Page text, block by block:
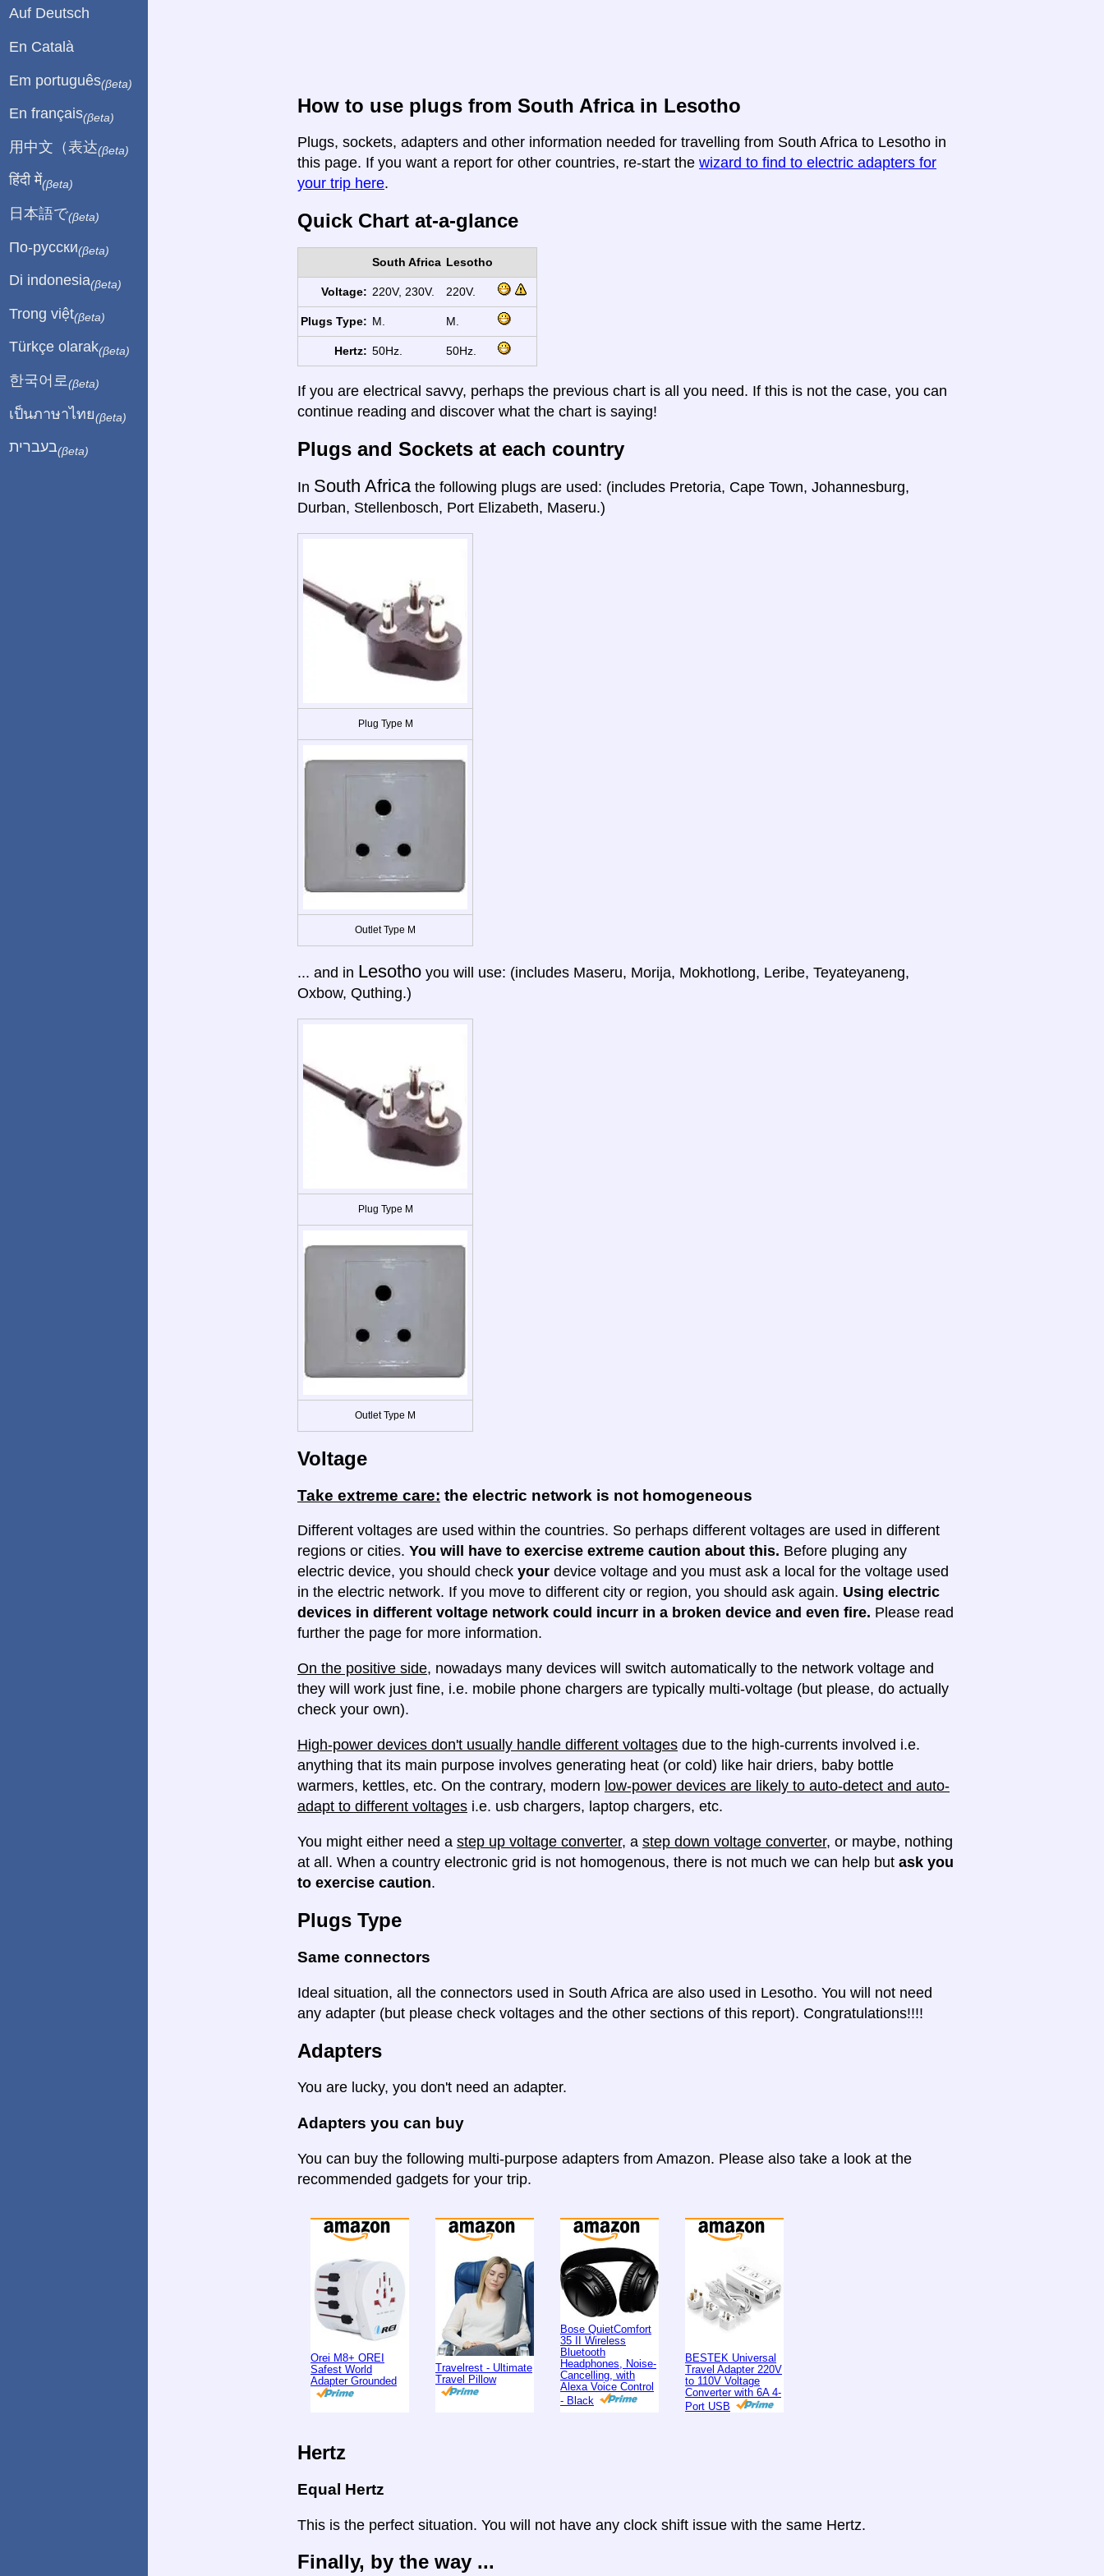
How to use plugs from South Africa in Lesotho
Plugs, sockets, adapters and other information needed for travelling from South Africa to Lesotho in
this page. If you want a report for other countries, re-start the wizard to find to electric adapters for
your trip here.
Quick Chart at-a-glance
South Africa Lesotho
Voltage: 220V, 230V. 220V.
Plugs Type: M. M.
Hertz: 50Hz. 50Hz.
If you are electrical savvy, perhaps the previous chart is all you need. If this is not the case, you can
continue reading and discover what the chart is saying!
Plugs and Sockets at each country
In South Africa the following plugs are used: (includes Pretoria, Cape Town, Johannesburg,
Durban, Stellenbosch, Port Elizabeth, Maseru.)
Plug Type M
Outlet Type M
... and in Lesotho you will use: (includes Maseru, Morija, Mokhotlong, Leribe, Teyateyaneng,
Oxbow, Quthing.)
Plug Type M
Outlet Type M
Voltage
Take extreme care: the electric network is not homogeneous
Different voltages are used within the countries. So perhaps different voltages are used in different
regions or cities. You will have to exercise extreme caution about this. Before pluging any
electric device, you should check your device voltage and you must ask a local for the voltage used
in the electric network. If you move to different city or region, you should ask again. Using electric
devices in different voltage network could incurr in a broken device and even fire. Please read
further the page for more information.
On the positive side, nowadays many devices will switch automatically to the network voltage and
they will work just fine, i.e. mobile phone chargers are typically multi-voltage (but please, do actually
check your own).
High-power devices don't usually handle different voltages due to the high-currents involved i.e.
anything that its main purpose involves generating heat (or cold) like hair driers, baby bottle
warmers, kettles, etc. On the contrary, modern low-power devices are likely to auto-detect and auto-
adapt to different voltages i.e. usb chargers, laptop chargers, etc.
You might either need a step up voltage converter, a step down voltage converter, or maybe, nothing
at all. When a country electronic grid is not homogenous, there is not much we can help but ask you
to exercise caution.
Plugs Type
Same connectors
Ideal situation, all the connectors used in South Africa are also used in Lesotho. You will not need
any adapter (but please check voltages and the other sections of this report). Congratulations!!!!
Adapters
You are lucky, you don't need an adapter.
Adapters you can buy
You can buy the following multi-purpose adapters from Amazon. Please also take a look at the
recommended gadgets for your trip.
Orei M8+ OREI
Safest World
Adapter Grounded
Travelrest - Ultimate
Travel Pillow
Bose QuietComfort
35 II Wireless
Bluetooth
Headphones, Noise-
Cancelling, with
Alexa Voice Control
- Black
BESTEK Universal
Travel Adapter 220V
to 110V Voltage
Converter with 6A 4-
Port USB
Hertz
Equal Hertz
This is the perfect situation. You will not have any clock shift issue with the same Hertz.
Finally, by the way ...
Auf Deutsch
En Català
Em português(βeta)
En français(βeta)
用中文（表达(βeta)
हिंदी में(βeta)
日本語で(βeta)
По-русски(βeta)
Di indonesia(βeta)
Trong việt(βeta)
Türkçe olarak(βeta)
한국어로 (βeta)
เป็นภาษาไทย(βeta)
בעברית(βeta)